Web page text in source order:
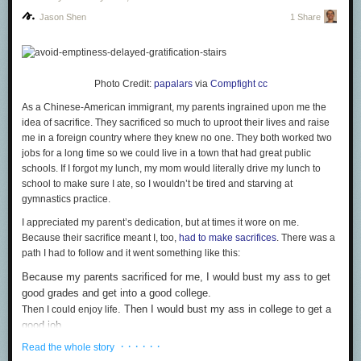
The Obelus, more commonly known as “the division sign” for reasons I
can’t fathom, comes from an Ancient Greekwordfor a sharpened stick or
other similar pointy object. It shares its roots with the word “obelisk.” The
obelus was once used to denote sections of writing that were considered
incorrect or suspicious; in other words, it would have been perfect for
Wikipedia editors. It was first used to mean “division” in 1659 by Swiss
mathematician Johann Rahn. While still used frequently in the US and in
Britain, it is not commonly used to mean division in most of the rest of the
world.
4
Inverted ? and !—¿ and ¡
Jason Shen 1 Share
Photo Credit: papalarsvia Compfight cc
As a Chinese-American immigrant, my parents ingrained upon me the
idea of sacrifice. They sacrificed so much to uproot their lives and raise
me in a foreign country where they knew no one. They both worked two
jobs for a long time so we could live in a town that had great public
schools. If I forgot my lunch, my mom would literally drive my lunch to
school to make sure I ate, so I wouldn’t be tired and starving at
gymnastics practice.
I appreciated my parent’s dedication, but at times it wore on me.
Because their sacrifice meant I, too, had to make sacrifices . There was a
path I had to follow and it went something like this:
Because my parents sacrificed for me, I would bust my ass to get
good grades and get into a good college.
Then I could enjoy life
. Then I would bust my ass in college to get a
good job.
Then I could enjoy life
Read the whole story · · · · · ·